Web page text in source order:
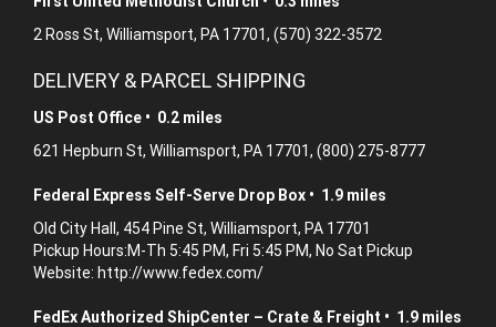
2 Ross St, Williamsport, PA 17701, (570) 322-3572
DELIVERY & PARCEL SHIPPING
US Post Office • 0.2 miles
621 Hepburn St, Williamsport, PA 17701, (800) 275-8777
Federal Express Self-Serve Drop Box • 1.9 miles
Old City Hall, 454 Pine St, Williamsport, PA 17701
Pickup Hours:M-Th 5:45 PM, Fri 5:45 PM, No Sat Pickup
Website: http://www.fedex.com/
FedEx Authorized ShipCenter – Crate & Freight • 1.9 miles